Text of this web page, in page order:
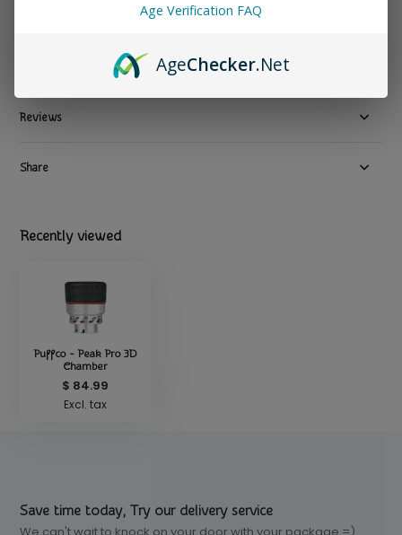
Product description
Reviews
Share
Recently viewed
Puffco - Peak Pro 3D
Chamber
$ 84.99
Excl. tax
Save time today, Try our delivery service
Age Verification FAQ
AgeChecker.Net